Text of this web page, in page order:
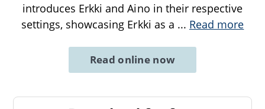
introduces Erkki and Aino in their respective
settings, showcasing Erkki as a ... Read more
Read online now